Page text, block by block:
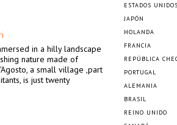
in a hilly landscape
nature made of
a small village ,part
is just twenty
ESTADOS UNIDOS
JAPÓN
HOLANDA
FRANCIA
REPÚBLICA
PORTUGAL
ALEMANIA
BRASIL
REINO UNIDO